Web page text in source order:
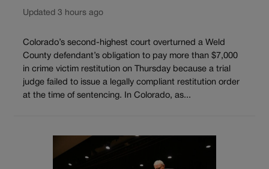
Updated 3 hours ago
Colorado’s second-highest court overturned a Weld
County defendant’s obligation to pay more than $7,000
in crime victim restitution on Thursday because a trial
judge failed to issue a legally compliant restitution order
at the time of sentencing. In Colorado, as...